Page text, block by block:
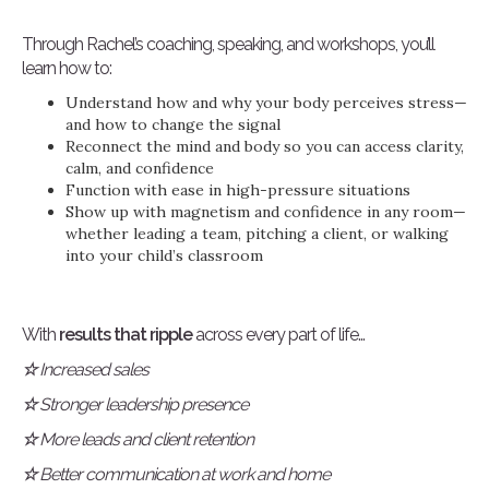
Through Rachel’s coaching, speaking, and workshops, you’ll
learn how to:
Understand how and why your body perceives stress—
and how to change the signal
Reconnect the mind and body so you can access clarity,
calm, and confidence
Function with ease in high-pressure situations
Show up with magnetism and confidence in any room—
whether leading a team, pitching a client, or walking
into your child’s classroom
With results that rippleacross every part of life...
☆Increased sales
☆Stronger leadership presence
☆More leads and client retention
☆Better communication at work and home